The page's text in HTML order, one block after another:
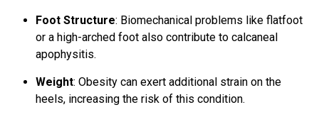
Foot Structure: Biomechanical problems like flatfoot
or a high-arched foot also contribute to calcaneal
apophysitis.
Weight: Obesity can exert additional strain on the
heels, increasing the risk of this condition.